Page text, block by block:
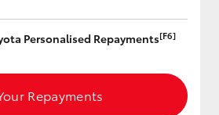
Personalised Repayments[F6]
Repayments